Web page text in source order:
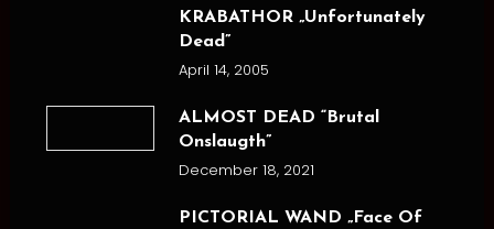
KRABATHOR „Unfortunately
Dead”
April 14, 2005
ALMOST DEAD “Brutal
Onslaugth”
December 18, 2021
PICTORIAL WAND „Face Of